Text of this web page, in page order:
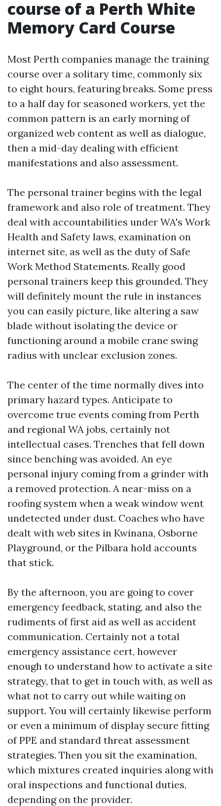
course of a Perth White
Memory Card Course
Most Perth companies manage the training
course over a solitary time, commonly six
to eight hours, featuring breaks. Some press
to a half day for seasoned workers, yet the
common pattern is an early morning of
organized web content as well as dialogue,
then a mid-day dealing with efficient
manifestations and also assessment.
The personal trainer begins with the legal
framework and also role of treatment. They
deal with accountabilities under WA's Work
Health and Safety laws, examination on
internet site, as well as the duty of Safe
Work Method Statements. Really good
personal trainers keep this grounded. They
will definitely mount the rule in instances
you can easily picture, like altering a saw
blade without isolating the device or
functioning around a mobile crane swing
radius with unclear exclusion zones.
The center of the time normally dives into
primary hazard types. Anticipate to
overcome true events coming from Perth
and regional WA jobs, certainly not
intellectual cases. Trenches that fell down
since benching was avoided. An eye
personal injury coming from a grinder with
a removed protection. A near-miss on a
roofing system when a weak window went
undetected under dust. Coaches who have
dealt with web sites in Kwinana, Osborne
Playground, or the Pilbara hold accounts
that stick.
By the afternoon, you are going to cover
emergency feedback, stating, and also the
rudiments of first aid as well as accident
communication. Certainly not a total
emergency assistance cert, however
enough to understand how to activate a site
strategy, that to get in touch with, as well as
what not to carry out while waiting on
support. You will certainly likewise perform
or even a minimum of display secure fitting
of PPE and standard threat assessment
strategies. Then you sit the examination,
which mixtures created inquiries along with
oral inspections and functional duties,
depending on the provider.